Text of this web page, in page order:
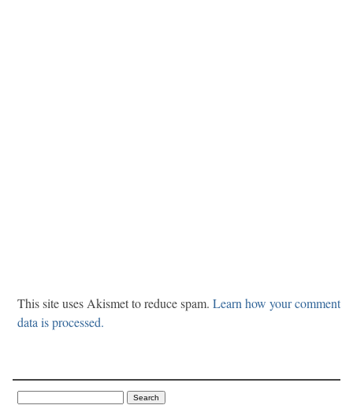
This site uses Akismet to reduce spam. Learn how your comment
data is processed.